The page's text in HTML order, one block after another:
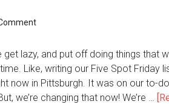
lazy, and put off doing things that
Like, writing our Five Spot Friday
now in Pittsburgh. It was on our to-
we’re changing that now! We’re …